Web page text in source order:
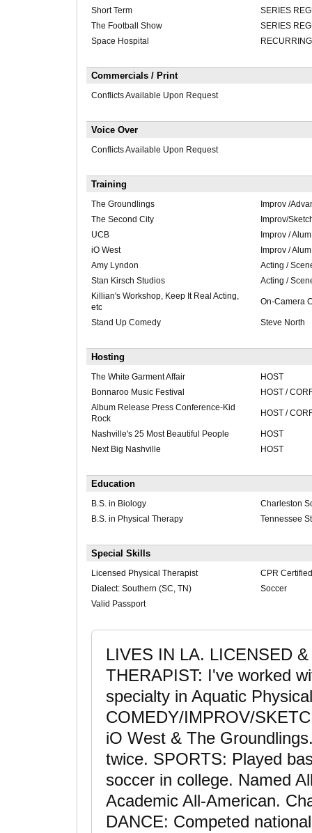
Short Term
SERIES
The Football Show
SERIES
Space Hospital
RECURRING
Commercials / Print
Conflicts Available Upon Request
Voice Over
Conflicts Available Upon Request
Training
The Groundlings
Improv /
The Second City
Improv/
UCB
Improv /
iO West
Improv / Alum
Amy Lyndon
Acting /
Stan Kirsch Studios
Acting /
Killian's Workshop, Keep It Real Acting,
etc
On-Camera
Stand Up Comedy Steve North
Hosting
The White Garment Affair
HOST
Bonnaroo Music Festival
HOST /
Album Release Press Conference-Kid
Rock
HOST /
Nashville's 25 Most Beautiful People
HOST
Next Big Nashville
HOST
Education
B.S. in Biology
Charleston
B.S. in Physical Therapy
Tennessee
Special Skills
Licensed Physical Therapist
CPR Certified
Dialect: Southern (SC, TN)
Soccer
Valid Passport
LIVES IN LA. LICENSED
THERAPIST: I've worked
specialty in Aquatic
COMEDY/IMPROV/
iO West & The
twice. SPORTS: Played
soccer in college. Named
Academic All-American.
DANCE: Competed